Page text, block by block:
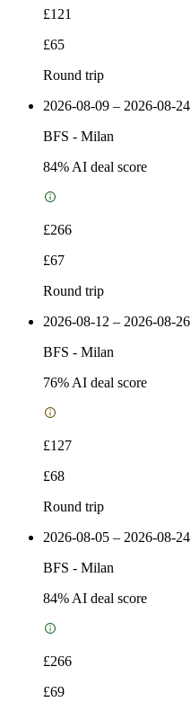
£121
£65
Round trip
2026-08-09 – 2026-08-24
BFS - Milan
84% AI deal score
£266
£67
Round trip
2026-08-12 – 2026-08-26
BFS - Milan
76% AI deal score
£127
£68
Round trip
2026-08-05 – 2026-08-24
BFS - Milan
84% AI deal score
£266
£69